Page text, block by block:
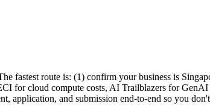
fastest route is: (1) confirm your business is
cloud compute costs, AI Trailblazers for GenAI
application, and submission end-to-end so you